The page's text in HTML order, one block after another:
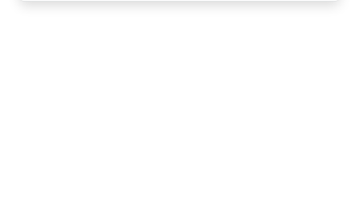
proactive steps towards better